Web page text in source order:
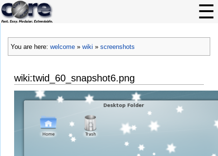
You are here: welcome » wiki » screenshots
wiki:twid_60_snapshot6.png